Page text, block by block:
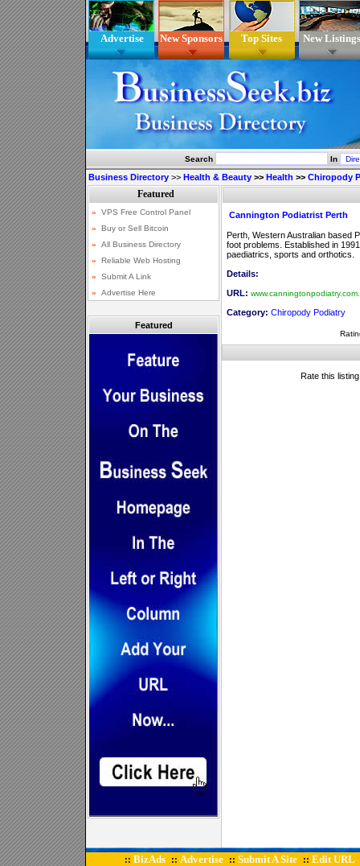
Advertise New Sponsors Top Sites New Listings
Search In
Business Directory >> Health & Beauty >> Health >> Chiropody
Featured
Cannington Podiatrist Perth
Perth, Western Australian based
foot problems. Established in
paediatrics, sports and orthotics.
Details:
URL:
Category: Chiropody Podiatry
Rate this
:: BizAds :: Advertise :: Submit A Site :: Edit URL